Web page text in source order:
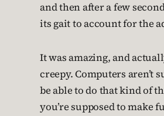
and then after a few
its gait to account for the
It was amazing, and
creepy. Computers aren’t
be able to do that kind of
you’re supposed to make